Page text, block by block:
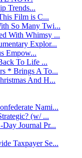
Trends...
Film is C...
So Many Twi...
With Whimsy ...
Explor...
Empow...
To Life ...
* Brings A To...
And H...
Nami...
(w/ ...
Journal Pr...
Taxpayer Se...